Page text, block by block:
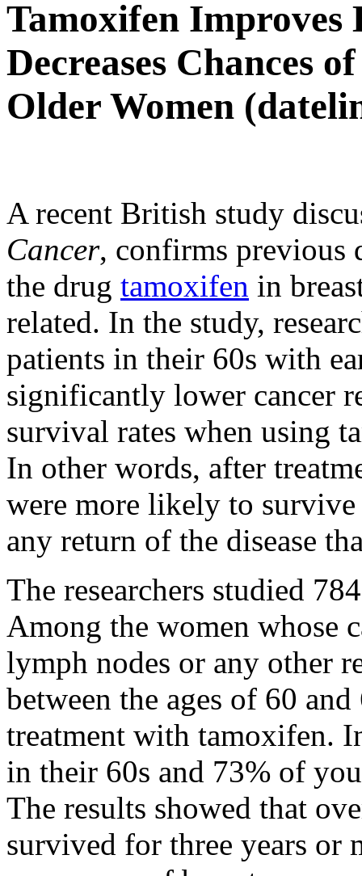
Tamoxifen Improves
Decreases Chances
Older Women
A recent British study
Cancer, confirms previous
the drug tamoxifen in
related. In the study,
patients in their 60s with
significantly lower cancer
survival rates when using
In other words, after
were more likely to survive
any return of the disease
The researchers studied
Among the women whose
lymph nodes or any other
between the ages of 60
treatment with tamoxifen.
in their 60s and 73% of
The results showed that
survived for three years or